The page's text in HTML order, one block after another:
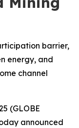
barrier,
energy, and
channel
(GLOBE
announced